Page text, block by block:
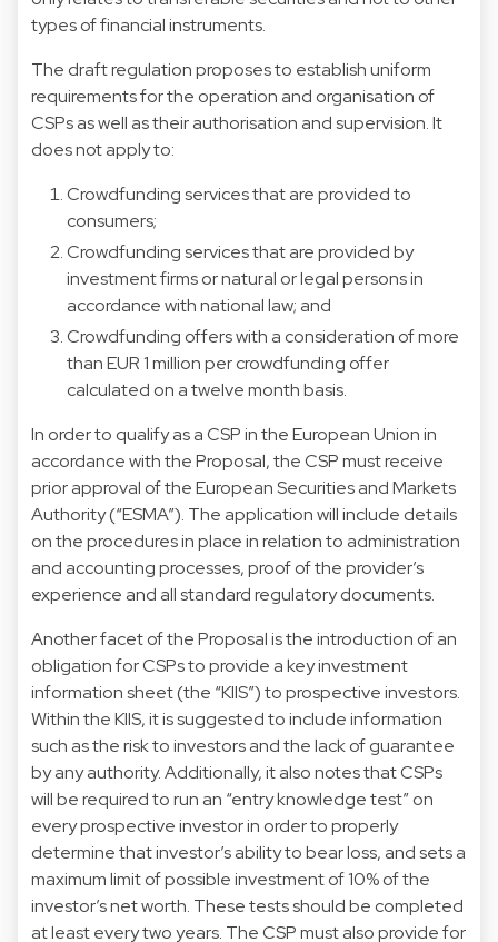
types of financial instruments.
The draft regulation proposes to establish uniform
requirements for the operation and organisation of
CSPs as well as their authorisation and supervision. It
does not apply to:
Crowdfunding services that are provided to
consumers;
Crowdfunding services that are provided by
investment firms or natural or legal persons in
accordance with national law; and
Crowdfunding offers with a consideration of more
than EUR 1 million per crowdfunding offer
calculated on a twelve month basis.
In order to qualify as a CSP in the European Union in
accordance with the Proposal, the CSP must receive
prior approval of the European Securities and Markets
Authority (“ESMA”). The application will include details
on the procedures in place in relation to administration
and accounting processes, proof of the provider’s
experience and all standard regulatory documents.
Another facet of the Proposal is the introduction of an
obligation for CSPs to provide a key investment
information sheet (the “KIIS”) to prospective investors.
Within the KIIS, it is suggested to include information
such as the risk to investors and the lack of guarantee
by any authority. Additionally, it also notes that CSPs
will be required to run an “entry knowledge test” on
every prospective investor in order to properly
determine that investor’s ability to bear loss, and sets a
maximum limit of possible investment of 10% of the
investor’s net worth. These tests should be completed
at least every two years. The CSP must also provide for